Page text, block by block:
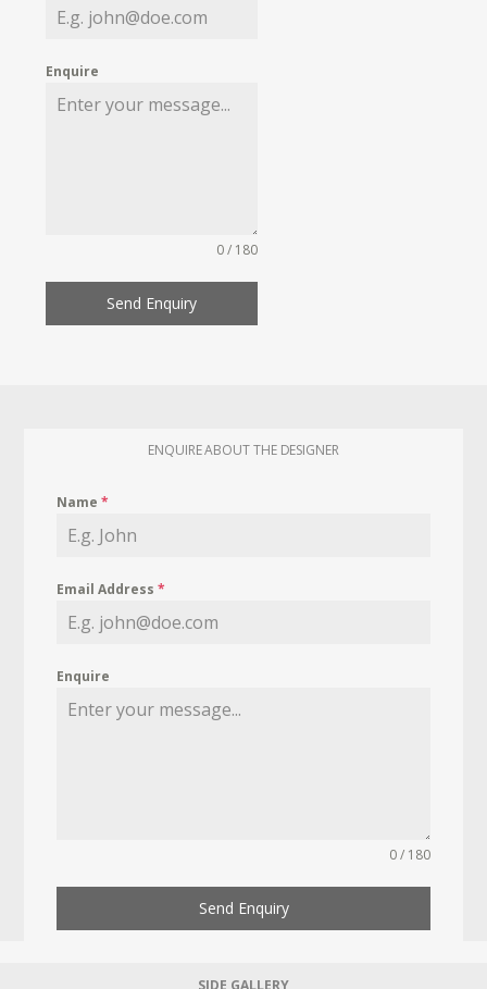
MY WISHLIST
Enquire
0 / 180
Send Enquiry
ENQUIRE ABOUT THE DESIGNER
Name*
Email Address*
Enquire
0 / 180
Send Enquiry
SIDE GALLERY